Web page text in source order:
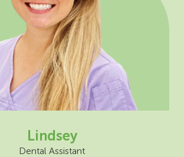
Lindsey
Dental Assistant